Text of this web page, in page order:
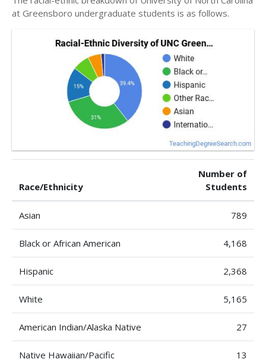
at Greensboro undergraduate students is as follows.
Race/Ethnicity
Number of
Students
Asian 789
Black or African American 4,168
Hispanic 2,368
White 5,165
American Indian/Alaska Native 27
Native Hawaiian/Pacific
13